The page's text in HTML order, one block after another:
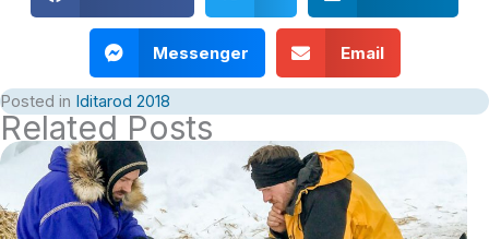
Messenger Email
Posted in Iditarod 2018
Related Posts